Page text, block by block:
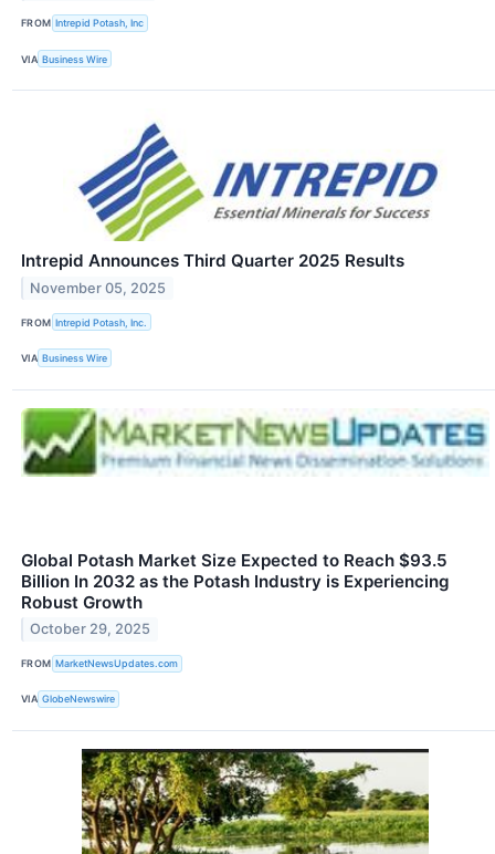
FROM Intrepid Potash, Inc
VIA Business Wire
Intrepid Announces Third Quarter 2025 Results
November 05, 2025
FROM Intrepid Potash, Inc.
VIA Business Wire
Global Potash Market Size Expected to Reach $93.5
Billion In 2032 as the Potash Industry is Experiencing
Robust Growth
October 29, 2025
FROM MarketNewsUpdates.com
VIA GlobeNewswire